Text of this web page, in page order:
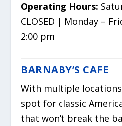
Operating Hours:
CLOSED | Monday –
2:00 pm
BARNABY’S CAFE
With multiple
spot for classic
that won’t break the